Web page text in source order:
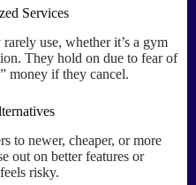
Services
use, whether it’s a gym
They hold on due to fear of
money if they cancel.
to newer, cheaper, or more
out on better features or
risky.